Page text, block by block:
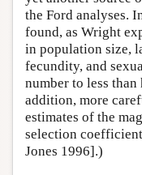
the Ford analyses.
found, as Wright
in population size,
fecundity, and
number to less
addition, more
estimates of the
selection
Jones 1996].)